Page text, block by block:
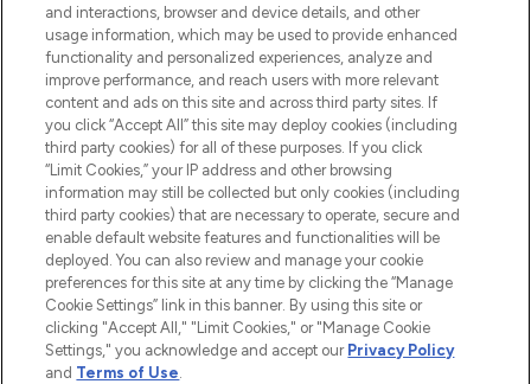
STORES AND SALONS
2026 The Hut.com Ltd t/a Lookfantastic.com
Pay Securely With
and interactions, browser and device details, and other
usage information, which may be used to provide enhanced
functionality and personalized experiences, analyze and
improve performance, and reach users with more relevant
content and ads on this site and across third party sites. If
you click “Accept All” this site may deploy cookies (including
third party cookies) for all of these purposes. If you click
“Limit Cookies,” your IP address and other browsing
information may still be collected but only cookies (including
third party cookies) that are necessary to operate, secure and
enable default website features and functionalities will be
deployed. You can also review and manage your cookie
preferences for this site at any time by clicking the “Manage
Cookie Settings” link in this banner. By using this site or
clicking "Accept All," "Limit Cookies," or "Manage Cookie
Settings," you acknowledge and accept our Privacy Policy
and Terms of Use.